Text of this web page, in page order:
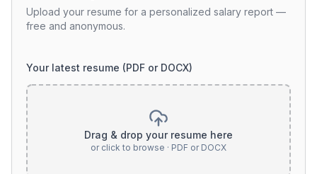
Upload your resume for a personalized salary report —
free and anonymous.
Your latest resume (PDF or DOCX)
Drag & drop your resume here
or click to browse · PDF or DOCX